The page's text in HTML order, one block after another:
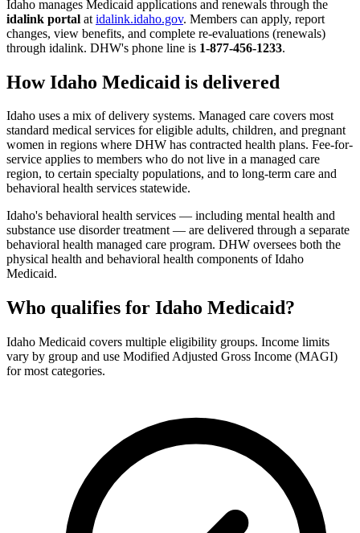
Idaho manages Medicaid applications and renewals through the
idalink portal at idalink.idaho.gov. Members can apply, report
changes, view benefits, and complete re-evaluations (renewals)
through idalink. DHW's phone line is 1-877-456-1233.
How Idaho Medicaid is delivered
Idaho uses a mix of delivery systems. Managed care covers most
standard medical services for eligible adults, children, and pregnant
women in regions where DHW has contracted health plans. Fee-for-
service applies to members who do not live in a managed care
region, to certain specialty populations, and to long-term care and
behavioral health services statewide.
Idaho's behavioral health services — including mental health and
substance use disorder treatment — are delivered through a separate
behavioral health managed care program. DHW oversees both the
physical health and behavioral health components of Idaho
Medicaid.
Who qualifies for Idaho Medicaid?
Idaho Medicaid covers multiple eligibility groups. Income limits
vary by group and use Modified Adjusted Gross Income (MAGI)
for most categories.